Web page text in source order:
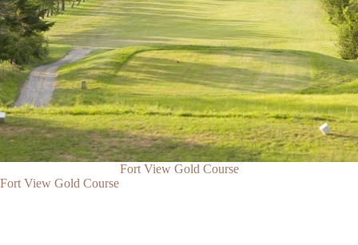
Fort View Gold Course
Fort View Gold Course